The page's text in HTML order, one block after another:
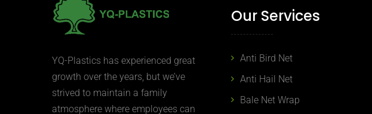
YQ-Plastics has experienced great
growth over the years, but we’ve
strived to maintain a family
atmosphere where employees can
Our Services
Anti Bird Net
Anti Hail Net
Bale Net Wrap